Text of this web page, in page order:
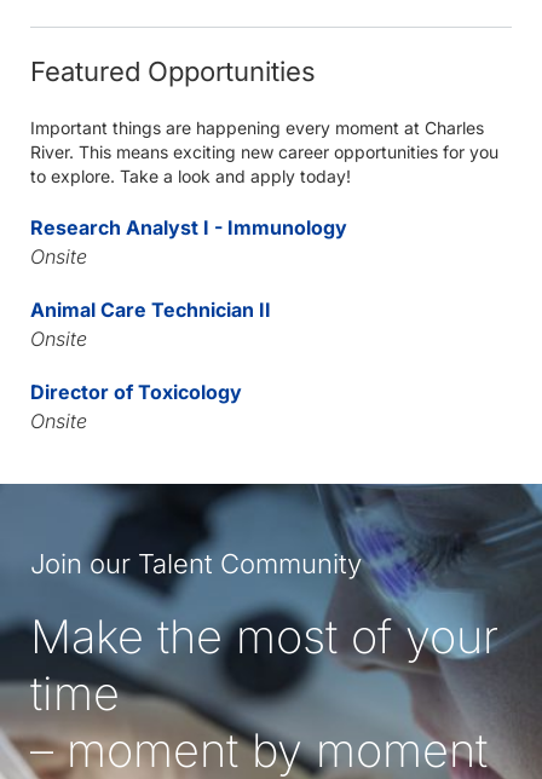
Featured Opportunities
Important things are happening every moment at Charles
River. This means exciting new career opportunities for you
to explore. Take a look and apply today!
Research Analyst I - Immunology
Onsite
Animal Care Technician II
Onsite
Director of Toxicology
Onsite
Join our Talent Community
Make the most of your
time
– moment by moment